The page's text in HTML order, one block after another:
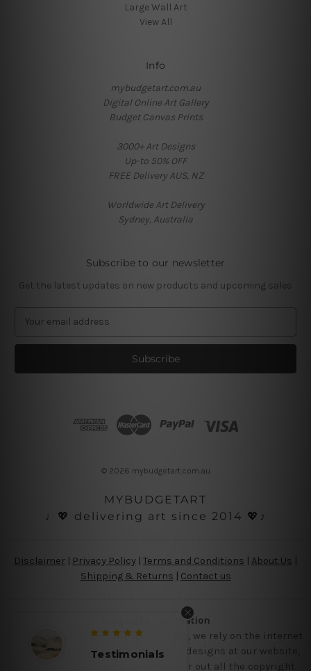
Large Wall Art
View All
Info
mybudgetart.com.au
Digital Online Art Gallery
Budget Canvas Prints
3000+ Art Designs
Up-to 50% OFF
FREE Delivery AUS, NZ
Worldwide Art Delivery
Sydney, Australia
Subscribe to our newsletter
Get the latest updates on new products and upcoming sales
a
l
© 2026 mybudgetart.com.au
MYBUDGETART
♩💖 delivering art since 2014 💖♪
Disclaimer Privacy Policy | Terms and Conditions About Us
Shipping & Returns | Contact us
Copyright Information
Being a small micro business online, we rely on the internet
and third party vendor to showcase designs at our website,
though we try our level best to filter out all the copyright
Testimonials